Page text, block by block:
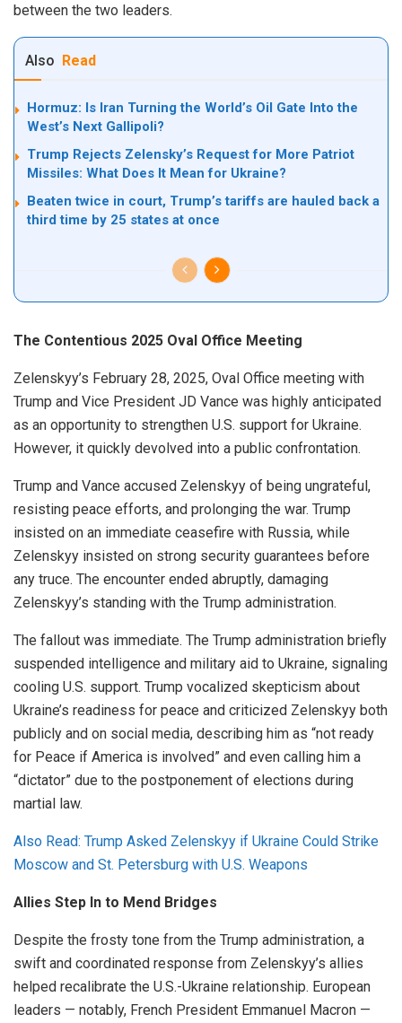
between the two leaders.
Also Read
Hormuz: Is Iran Turning the World’s Oil Gate Into the
West’s Next Gallipoli?
Trump Rejects Zelensky’s Request for More Patriot
Missiles: What Does It Mean for Ukraine?
Beaten twice in court, Trump’s tariffs are hauled back a
third time by 25 states at once
The Contentious 2025 Oval Office Meeting
Zelenskyy’s February 28, 2025, Oval Office meeting with
Trump and Vice President JD Vance was highly anticipated
as an opportunity to strengthen U.S. support for Ukraine.
However, it quickly devolved into a public confrontation.
Trump and Vance accused Zelenskyy of being ungrateful,
resisting peace efforts, and prolonging the war. Trump
insisted on an immediate ceasefire with Russia, while
Zelenskyy insisted on strong security guarantees before
any truce. The encounter ended abruptly, damaging
Zelenskyy’s standing with the Trump administration.
The fallout was immediate. The Trump administration briefly
suspended intelligence and military aid to Ukraine, signaling
cooling U.S. support. Trump vocalized skepticism about
Ukraine’s readiness for peace and criticized Zelenskyy both
publicly and on social media, describing him as “not ready
for Peace if America is involved” and even calling him a
“dictator” due to the postponement of elections during
martial law.
Also Read: Trump Asked Zelenskyy if Ukraine Could Strike
Moscow and St. Petersburg with U.S. Weapons
Allies Step In to Mend Bridges
Despite the frosty tone from the Trump administration, a
swift and coordinated response from Zelenskyy’s allies
helped recalibrate the U.S.-Ukraine relationship. European
leaders — notably, French President Emmanuel Macron —